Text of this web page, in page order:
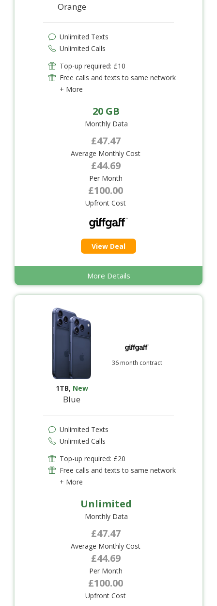
Orange
Unlimited Texts
Unlimited Calls
Top-up required: £10
Free calls and texts to same network
+ More
20 GB
Monthly Data
£47.47
Average Monthly Cost
£44.69
Per Month
£100.00
Upfront Cost
View Deal
More Details
1TB, New
Blue
36 month contract
Unlimited Texts
Unlimited Calls
Top-up required: £20
Free calls and texts to same network
+ More
Unlimited
Monthly Data
£47.47
Average Monthly Cost
£44.69
Per Month
£100.00
Upfront Cost